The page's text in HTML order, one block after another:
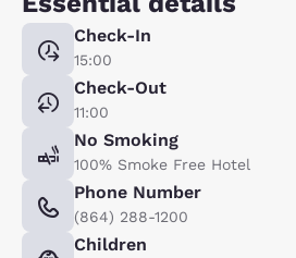
Check-In
15:00
Check-Out
11:00
No Smoking
100% Smoke Free Hotel
Phone Number
(864) 288-1200
Children